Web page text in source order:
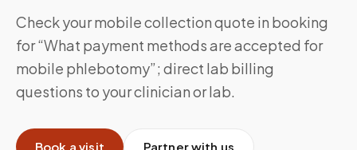
Check your mobile collection quote in booking
for “What payment methods are accepted for
mobile phlebotomy”; direct lab billing
questions to your clinician or lab.
Book a visit Partner with us